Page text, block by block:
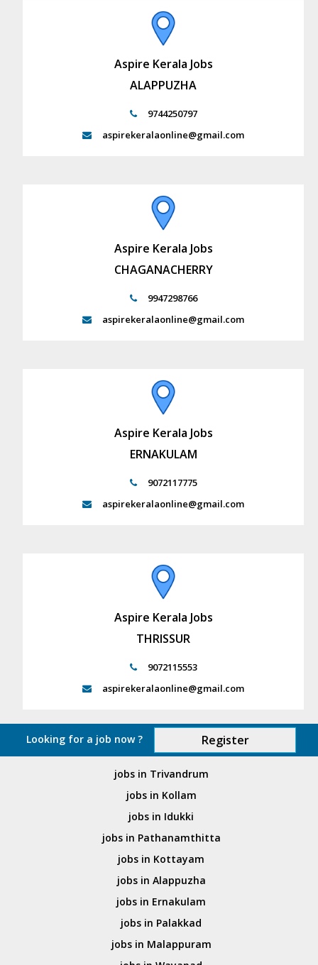
Aspire Kerala Jobs
ALAPPUZHA
9744250797
aspirekeralaonline@gmail.com
Aspire Kerala Jobs
CHAGANACHERRY
9947298766
aspirekeralaonline@gmail.com
Aspire Kerala Jobs
ERNAKULAM
9072117775
aspirekeralaonline@gmail.com
Aspire Kerala Jobs
THRISSUR
9072115553
aspirekeralaonline@gmail.com
Looking for a job now ? Register
jobs in Trivandrum
jobs in Kollam
jobs in Idukki
jobs in Pathanamthitta
jobs in Kottayam
jobs in Alappuzha
jobs in Ernakulam
jobs in Palakkad
jobs in Malappuram